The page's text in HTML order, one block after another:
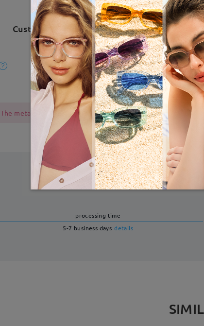
Customer Reviews(1) Details
Total Width: 137 mm (Large)
Material: Tr ,Metal
The metal frame contains nickel due to production process.
processing time
5-7 business days details